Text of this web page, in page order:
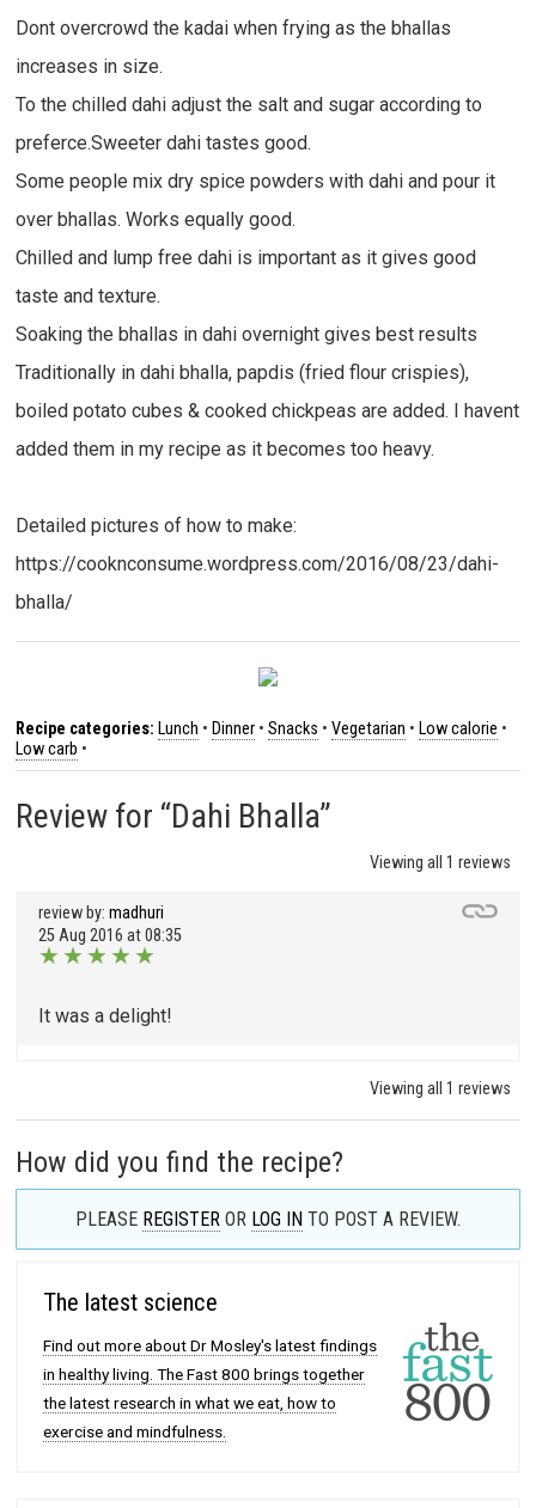
Dont overcrowd the kadai when frying as the bhallas
increases in size.
To the chilled dahi adjust the salt and sugar according to
preferce.Sweeter dahi tastes good.
Some people mix dry spice powders with dahi and pour it
over bhallas. Works equally good.
Chilled and lump free dahi is important as it gives good
taste and texture.
Soaking the bhallas in dahi overnight gives best results
Traditionally in dahi bhalla, papdis (fried flour crispies),
boiled potato cubes & cooked chickpeas are added. I havent
added them in my recipe as it becomes too heavy.
Detailed pictures of how to make:
https://cooknconsume.wordpress.com/2016/08/23/dahi-
bhalla/
Recipe categories: Lunch •Dinner •Snacks •Vegetarian •Low calorie •
Low carb •
Review for “Dahi Bhalla”
Viewing all 1 reviews
review by: madhuri
25 Aug 2016 at 08:35
★★★★★
It was a delight!
Viewing all 1 reviews
How did you find the recipe?
PLEASE REGISTER OR LOG IN TO POST A REVIEW.
The latest science
Find out more about Dr Mosley's latest findings
in healthy living. The Fast 800 brings together
the latest research in what we eat, how to
exercise and mindfulness.